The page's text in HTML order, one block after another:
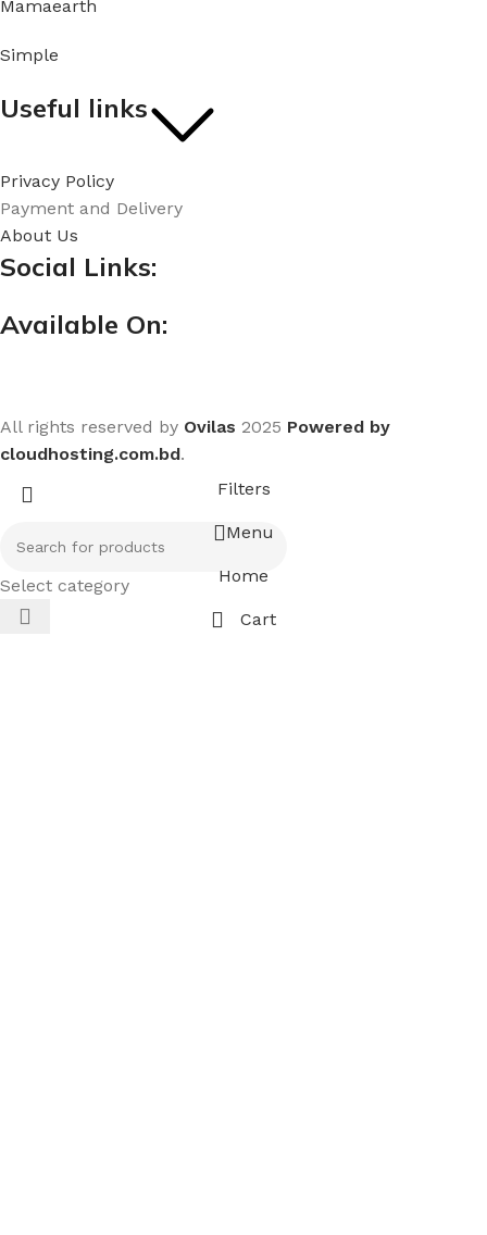
Mamaearth
Simple
Useful links
Privacy Policy
Payment and Delivery
About Us
Social Links:
Available On:
All rights reserved by Ovilas 2025 Powered by
cloudhosting.com.bd.
Select category
Filters
Menu
Home
Cart